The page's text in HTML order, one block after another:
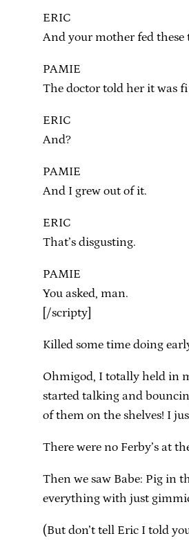
ERIC
And your mother fed these
PAMIE
The doctor told her it was
ERIC
And?
PAMIE
And I grew out of it.
ERIC
That’s disgusting.
PAMIE
You asked, man.
[/scripty]
Killed some time doing
Ohmigod, I totally held in
started talking and
of them on the shelves! I
There were no Ferby’s at
Then we saw Babe: Pig in
everything with just
(But don’t tell Eric I told